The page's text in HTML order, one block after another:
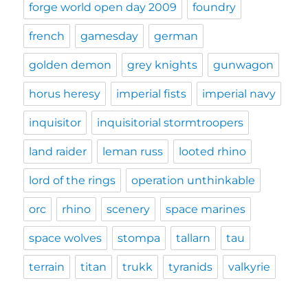
forge world open day 2009 foundry
french gamesday german
golden demon grey knights gunwagon
horus heresy imperial fists imperial navy
inquisitor inquisitorial stormtroopers
land raider leman russ looted rhino
lord of the rings operation unthinkable
orc rhino scenery space marines
space wolves stompa tallarn tau
terrain titan trukk tyranids valkyrie